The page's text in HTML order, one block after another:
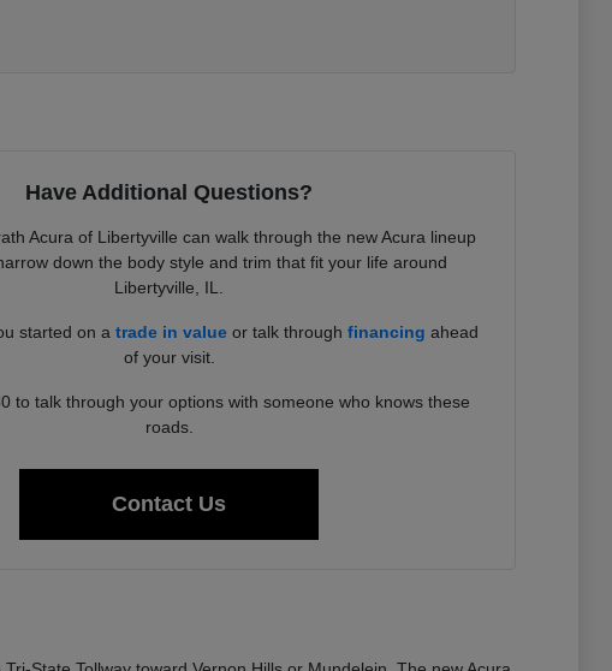
Have Additional Questions?
Acura of Libertyville can walk through the new Acura lineup
down the body style and trim that fit your life around
Libertyville, IL.
started on atrade in value or talk throughfinancing ahead
of your visit.
to talk through your options with someone who knows these
roads.
Contact Us